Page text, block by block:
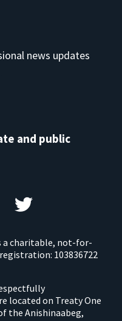
news updates
and public
a charitable, not-for-
103836722
located on Treaty One
the Anishinaabeg,